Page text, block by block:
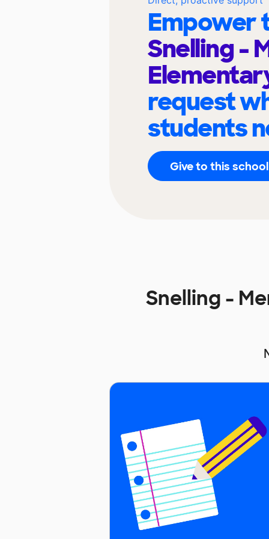
Empower
Snelling -
request
students
Give to this school
Snelling -